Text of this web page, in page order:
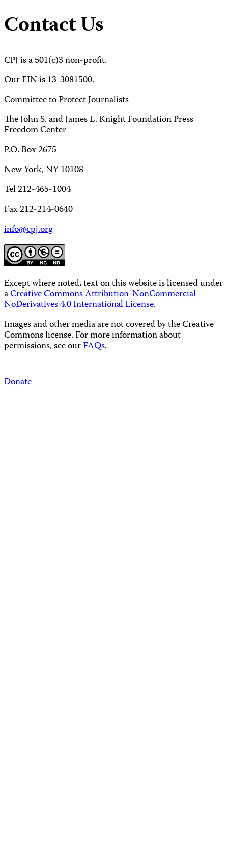
Contact Us
CPJ is a 501(c)3 non-profit.
Our EIN is 13-3081500.
Committee to Protect Journalists
The John S. and James L. Knight Foundation Press
Freedom Center
P.O. Box 2675
New York, NY 10108
Tel 212-465-1004
Fax 212-214-0640
info@cpj.org
Except where noted, text on this website is licensed under
aCreative Commons Attribution-NonCommercial-
NoDerivatives 4.0 International License.
Images and other media are not covered by the Creative
Commons license. For more information about
permissions, see ourFAQs.
Donate